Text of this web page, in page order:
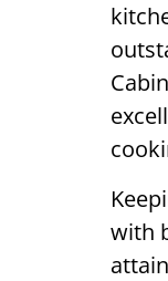
with